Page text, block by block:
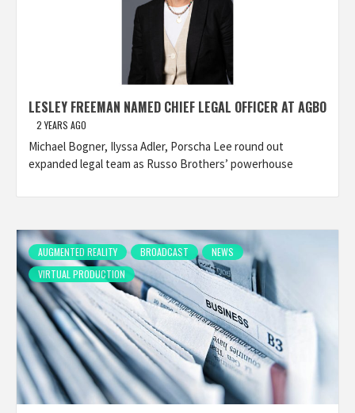
LESLEY FREEMAN NAMED CHIEF LEGAL OFFICER AT AGBO
2 YEARS AGO
Michael Bogner, Ilyssa Adler, Porscha Lee round out
expanded legal team as Russo Brothers’ powerhouse
AUGMENTED REALITY BROADCAST
NEWS
VIRTUAL PRODUCTION